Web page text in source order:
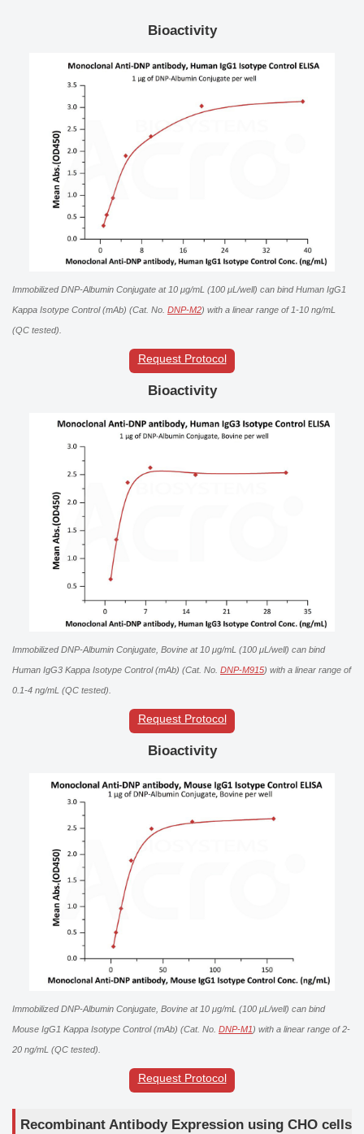
Bioactivity
Immobilized DNP-Albumin Conjugate at 10 μg/mL (100 μL/well) can bind Human IgG1
Kappa Isotype Control (mAb) (Cat. No. DNP-M2) with a linear range of 1-10 ng/mL
(QC tested).
Request Protocol
Bioactivity
Immobilized DNP-Albumin Conjugate, Bovine at 10 μg/mL (100 μL/well) can bind
Human IgG3 Kappa Isotype Control (mAb) (Cat. No. DNP-M915) with a linear range of
0.1-4 ng/mL (QC tested).
Request Protocol
Bioactivity
Immobilized DNP-Albumin Conjugate, Bovine at 10 μg/mL (100 μL/well) can bind
Mouse IgG1 Kappa Isotype Control (mAb) (Cat. No. DNP-M1) with a linear range of 2-
20 ng/mL (QC tested).
Request Protocol
Recombinant Antibody Expression using CHO cells